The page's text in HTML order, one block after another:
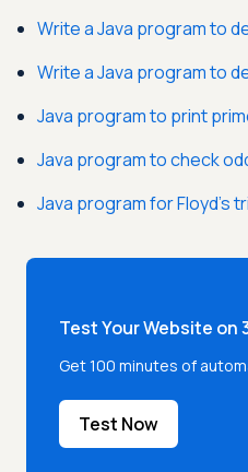
Write a Java program to
Write a Java program to
Java program to print
Java program to check
Java program for Floyd's
Test Your Website on
Get 100 minutes of
Test Now